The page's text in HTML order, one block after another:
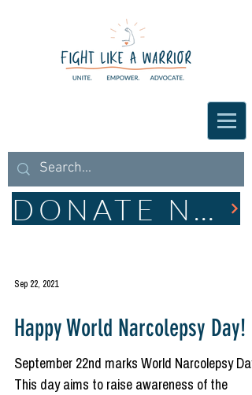
DONATE NOW
Sep 22, 2021
Happy World Narcolepsy Day!
September 22nd marks World Narcolepsy Day!
This day aims to raise awareness of the